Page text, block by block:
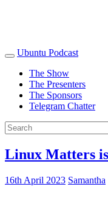
Ubuntu Podcast
The Show
The Presenters
The Sponsors
Telegram Chatter
Linux Matters
16th April 2023 Samantha